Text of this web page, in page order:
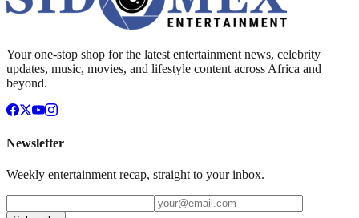
Your one-stop shop for the latest entertainment news, celebrity
updates, music, movies, and lifestyle content across Africa and
beyond.
Newsletter
Weekly entertainment recap, straight to your inbox.